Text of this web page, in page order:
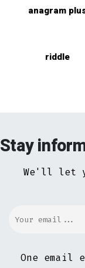
anagram
riddle
Stay
We'll let
One email